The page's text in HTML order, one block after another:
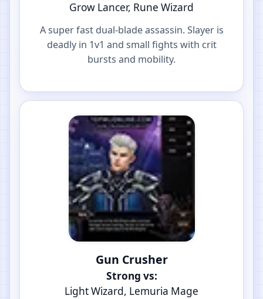
Grow Lancer, Rune Wizard
A super fast dual-blade assassin. Slayer is
deadly in 1v1 and small fights with crit
bursts and mobility.
Gun Crusher
Strong vs:
Light Wizard, Lemuria Mage